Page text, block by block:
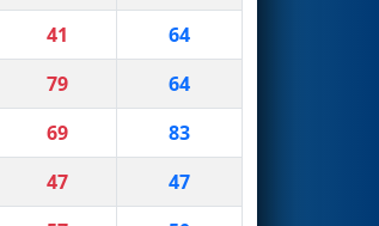
41
64
79
64
69
83
47
47